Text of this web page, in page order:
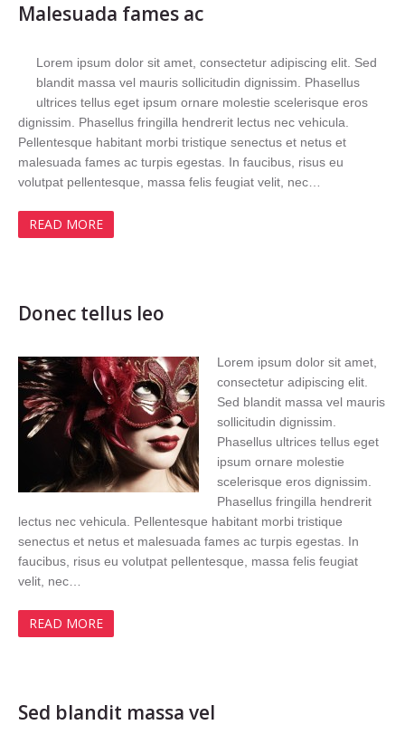
Malesuada fames ac
Lorem ipsum dolor sit amet, consectetur adipiscing elit. Sed
blandit massa vel mauris sollicitudin dignissim. Phasellus
ultrices tellus eget ipsum ornare molestie scelerisque eros
dignissim. Phasellus fringilla hendrerit lectus nec vehicula.
Pellentesque habitant morbi tristique senectus et netus et
malesuada fames ac turpis egestas. In faucibus, risus eu
volutpat pellentesque, massa felis feugiat velit, nec…
READ MORE
Donec tellus leo
Lorem ipsum dolor sit amet,
consectetur adipiscing elit.
Sed blandit massa vel mauris
sollicitudin dignissim.
Phasellus ultrices tellus eget
ipsum ornare molestie
scelerisque eros dignissim.
Phasellus fringilla hendrerit
lectus nec vehicula. Pellentesque habitant morbi tristique
senectus et netus et malesuada fames ac turpis egestas. In
faucibus, risus eu volutpat pellentesque, massa felis feugiat
velit, nec…
READ MORE
Sed blandit massa vel